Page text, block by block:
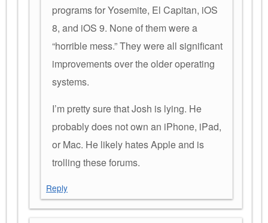
programs for Yosemite, El Capitan, iOS
8, and iOS 9. None of them were a
“horrible mess.” They were all significant
improvements over the older operating
systems.
I’m pretty sure that Josh is lying. He
probably does not own an iPhone, iPad,
or Mac. He likely hates Apple and is
trolling these forums.
Reply